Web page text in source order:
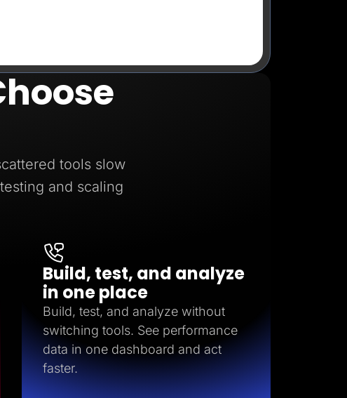
tools slow
and scaling
Build, test, and analyze
in one place
Build, test, and analyze without
switching tools. See performance
data in one dashboard and act
faster.